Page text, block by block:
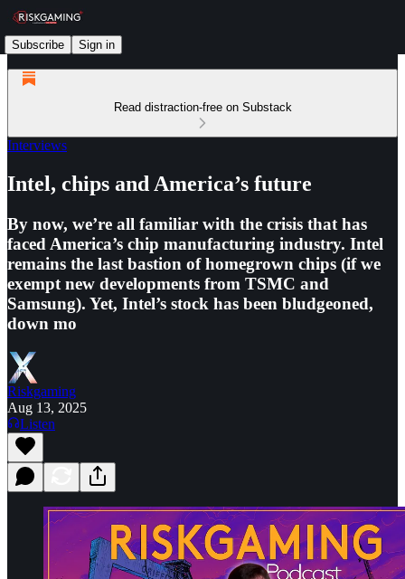
Subscribe Sign in
Read distraction-free on Substack
Interviews
Intel, chips and America’s future
By now, we’re all familiar with the crisis that has
faced America’s chip manufacturing industry. Intel
remains the last bastion of homegrown chips (if we
exempt new developments from TSMC and
Samsung). Yet, Intel’s stock has been bludgeoned,
down mo
Riskgaming
Aug 13, 2025
Listen